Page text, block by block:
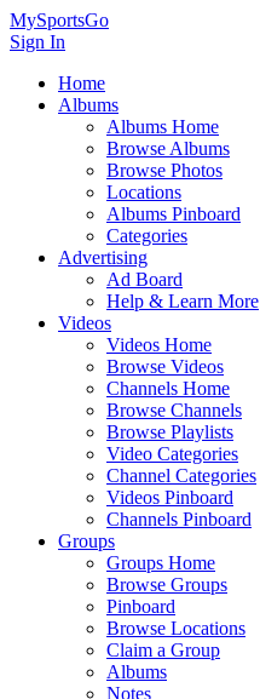
MySportsGo
Sign In
Home
Albums
Albums Home
Browse Albums
Browse Photos
Locations
Albums Pinboard
Categories
Advertising
Ad Board
Help & Learn More
Videos
Videos Home
Browse Videos
Channels Home
Browse Channels
Browse Playlists
Video Categories
Channel Categories
Videos Pinboard
Channels Pinboard
Groups
Groups Home
Browse Groups
Pinboard
Browse Locations
Claim a Group
Albums
Notes